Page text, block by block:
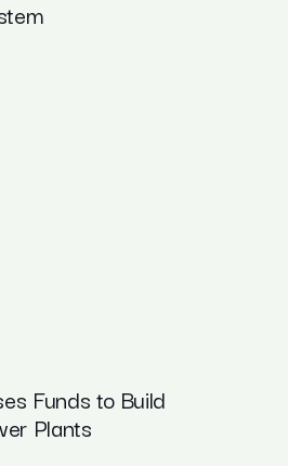
Funds to Build
Plants